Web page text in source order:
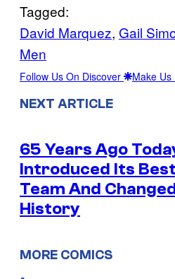
Tagged:
David Marquez, Gail
Men
Follow Us On Discover Make
NEXT ARTICLE
65 Years Ago
Introduced Its
Team And
History
MORE COMICS